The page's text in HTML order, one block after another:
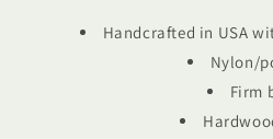
Handcrafted in USA
Nylon/
Firm